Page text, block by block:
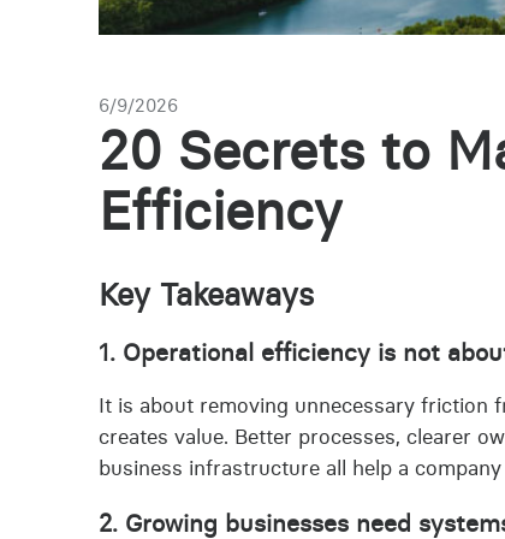
6/9/2026
20 Secrets to
Efficiency
Key Takeaways
1. Operational efficiency is not
It is about removing unnecessary friction
creates value. Better processes, clearer
business infrastructure all help a
2. Growing businesses need